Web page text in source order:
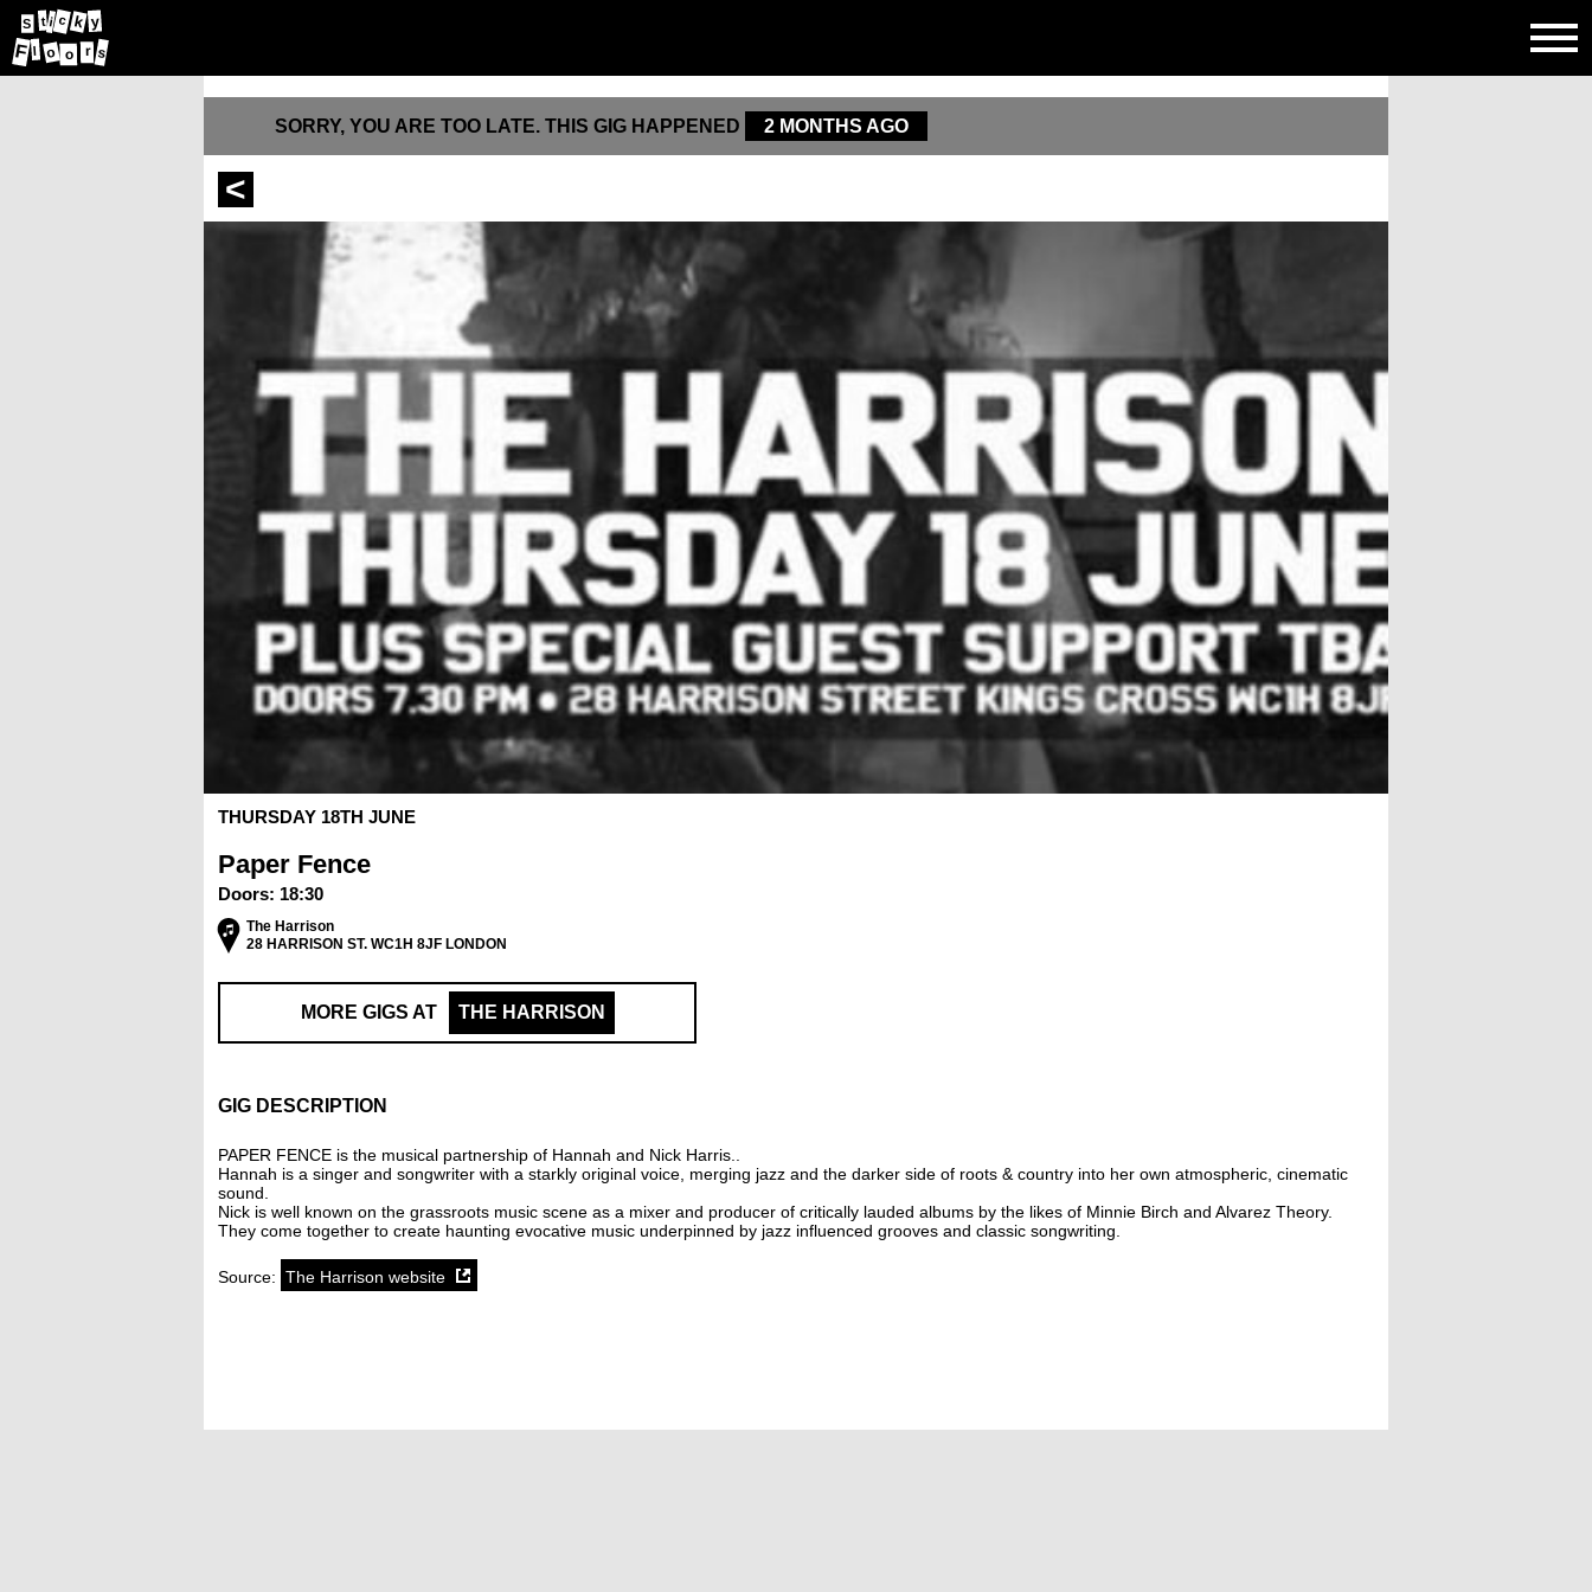
S ti c k y
F l o o r s
SORRY, YOU ARE TOO LATE. THIS GIG HAPPENED 2 MONTHS AGO
<
THURSDAY 18TH JUNE
Paper Fence
Doors: 18:30
The Harrison
28 HARRISON ST. WC1H 8JF LONDON
MORE GIGS AT THE HARRISON
GIG DESCRIPTION
PAPER FENCE is the musical partnership of Hannah and Nick Harris..
Hannah is a singer and songwriter with a starkly original voice, merging jazz and the darker side of roots & country into her own atmospheric, cinematic
sound.
Nick is well known on the grassroots music scene as a mixer and producer of critically lauded albums by the likes of Minnie Birch and Alvarez Theory.
They come together to create haunting evocative music underpinned by jazz influenced grooves and classic songwriting.
Source: The Harrison website